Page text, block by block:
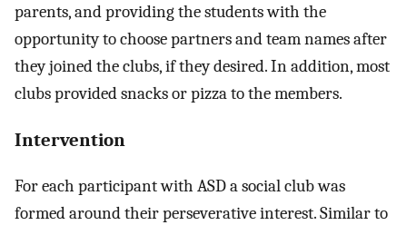
parents, and providing the students with the
opportunity to choose partners and team names after
they joined the clubs, if they desired. In addition, most
clubs provided snacks or pizza to the members.
Intervention
For each participant with ASD a social club was
formed around their perseverative interest. Similar to